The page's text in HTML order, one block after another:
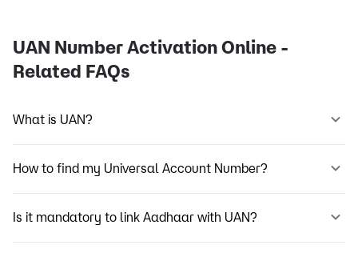
UAN Number Activation Online -
Related FAQs
What is UAN?
How to find my Universal Account Number?
Is it mandatory to link Aadhaar with UAN?